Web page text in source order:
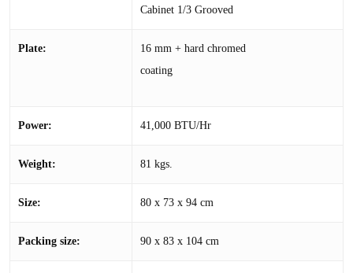
Cabinet 1/3 Grooved
Plate:
16 mm + hard chromed
coating
Power: 41,000 BTU/Hr
Weight: 81 kgs.
Size: 80 x 73 x 94 cm
Packing size: 90 x 83 x 104 cm